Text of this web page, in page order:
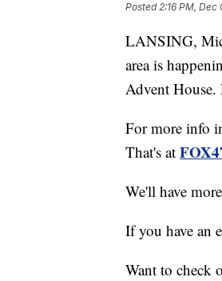
Posted2:16 PM, Dec
LANSING,
area is
Advent
For more info
That's at
We'll have
If you have an
Want to check